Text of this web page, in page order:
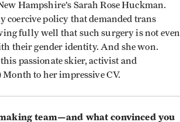
Hampshire’s Sarah Rose Huckman.
coercive policy that demanded trans
fully well that such surgery is not even
their gender identity. And she won.
passionate skier, activist and
Month to her impressive CV.
team—and what convinced you